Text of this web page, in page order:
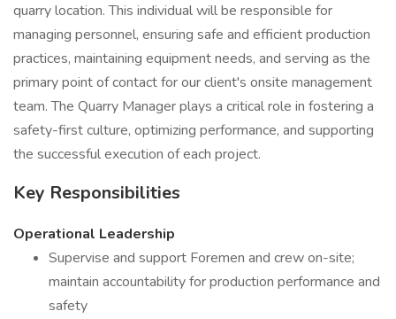
quarry location. This individual will be responsible for
managing personnel, ensuring safe and efficient production
practices, maintaining equipment needs, and serving as the
primary point of contact for our client's onsite management
team. The Quarry Manager plays a critical role in fostering a
safety-first culture, optimizing performance, and supporting
the successful execution of each project.
Key Responsibilities
Operational Leadership
Supervise and support Foremen and crew on-site;
maintain accountability for production performance and
safety